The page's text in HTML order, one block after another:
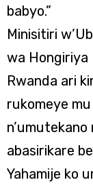
babyo.”
Minisitiri
wa Hongiriya
Rwanda ari
rukomeye
abasirikare
Yahamije ko